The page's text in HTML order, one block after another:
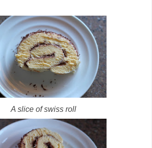
A slice of swiss roll